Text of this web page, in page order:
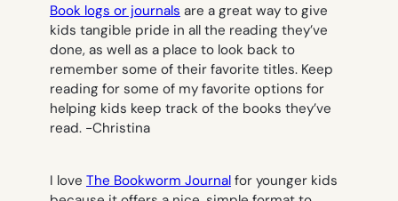
Book logs or journals are a great way to give
kids tangible pride in all the reading they’ve
done, as well as a place to look back to
remember some of their favorite titles. Keep
reading for some of my favorite options for
helping kids keep track of the books they’ve
read. -Christina
I love The Bookworm Journal for younger kids